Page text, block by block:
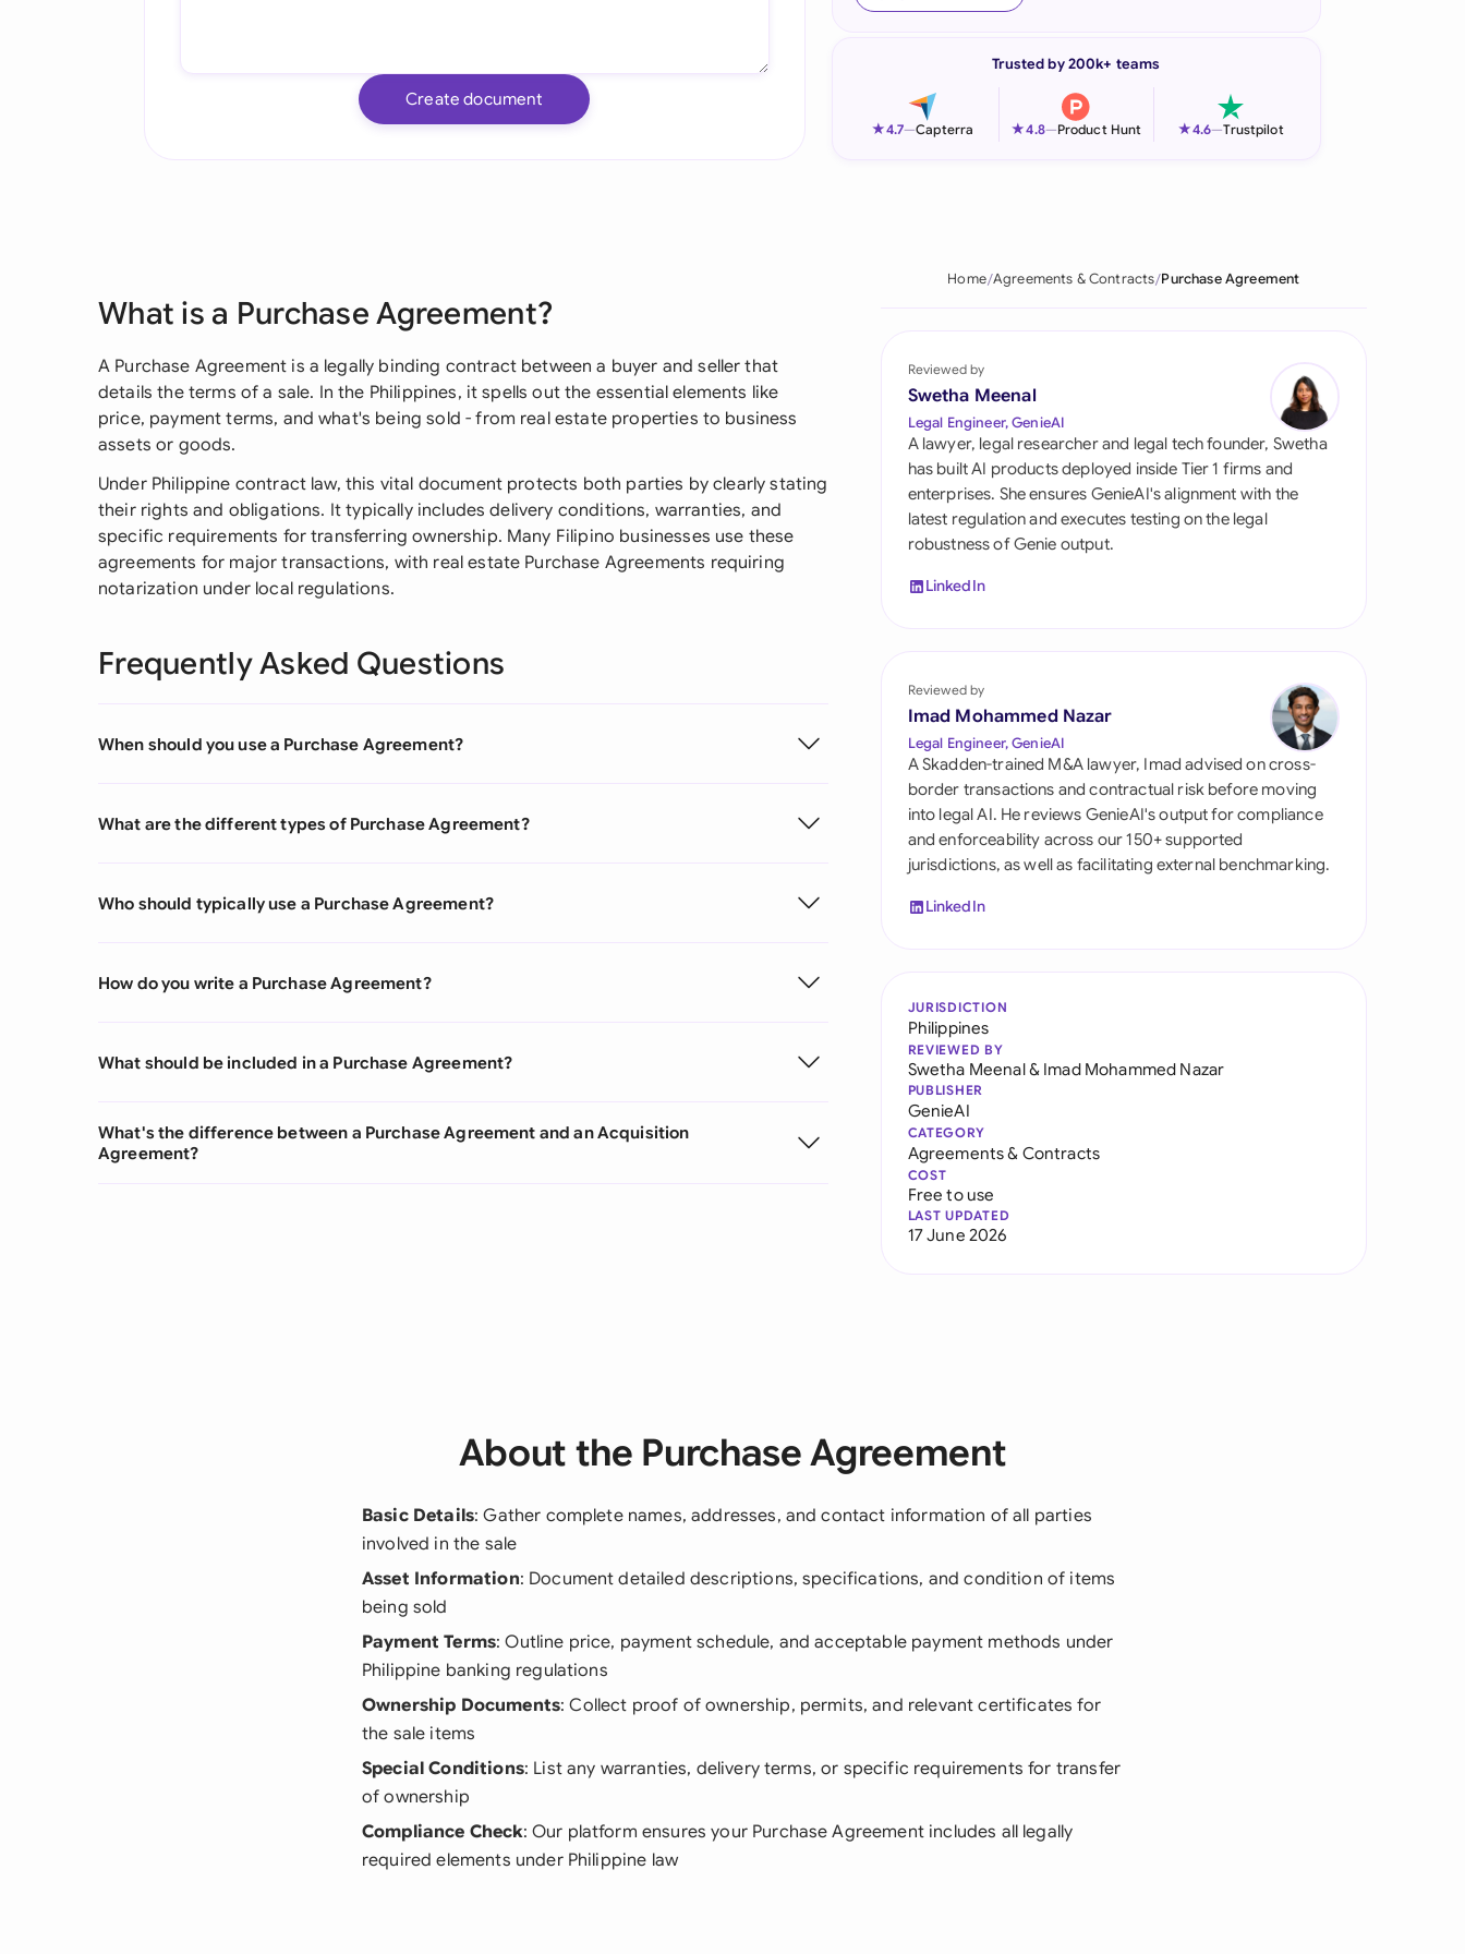
Italia
Philippines
Qatar
Saudi Arabia
Singapore
South Africa
Switzerland
United Kingdom
United States
Create document
Trusted by 200k+ teams
★4.7—Capterra ★4.8—Product Hunt ★4.6—Trustpilot
What is a Purchase Agreement?
A Purchase Agreement is a legally binding contract between a buyer and seller that
details the terms of a sale. In the Philippines, it spells out the essential elements like
price, payment terms, and what's being sold - from real estate properties to business
assets or goods.
Under Philippine contract law, this vital document protects both parties by clearly stating
their rights and obligations. It typically includes delivery conditions, warranties, and
specific requirements for transferring ownership. Many Filipino businesses use these
agreements for major transactions, with real estate Purchase Agreements requiring
notarization under local regulations.
Frequently Asked Questions
When should you use a Purchase Agreement?
What are the different types of Purchase Agreement?
Who should typically use a Purchase Agreement?
How do you write a Purchase Agreement?
What should be included in a Purchase Agreement?
What's the difference between a Purchase Agreement and an Acquisition
Agreement?
Home Agreements & Contracts Purchase Agreement
Reviewed by
Swetha Meenal
Legal Engineer, GenieAI
A lawyer, legal researcher and legal tech founder, Swetha
has built AI products deployed inside Tier 1 firms and
enterprises. She ensures GenieAI's alignment with the
latest regulation and executes testing on the legal
robustness of Genie output.
LinkedIn
Reviewed by
Imad Mohammed Nazar
Legal Engineer, GenieAI
A Skadden-trained M&A lawyer, Imad advised on cross-
border transactions and contractual risk before moving
into legal AI. He reviews GenieAI's output for compliance
and enforceability across our 150+ supported
jurisdictions, as well as facilitating external benchmarking.
LinkedIn
JURISDICTION
Philippines
REVIEWED BY
Swetha Meenal& Imad Mohammed Nazar
PUBLISHER
GenieAI
CATEGORY
Agreements & Contracts
COST
Free to use
LAST UPDATED
17 June 2026
About the Purchase Agreement
Basic Details: Gather complete names, addresses, and contact information of all parties
involved in the sale
Asset Information: Document detailed descriptions, specifications, and condition of items
being sold
Payment Terms: Outline price, payment schedule, and acceptable payment methods under
Philippine banking regulations
Ownership Documents: Collect proof of ownership, permits, and relevant certificates for
the sale items
Special Conditions: List any warranties, delivery terms, or specific requirements for transfer
of ownership
Compliance Check: Our platform ensures your Purchase Agreement includes all legally
required elements under Philippine law